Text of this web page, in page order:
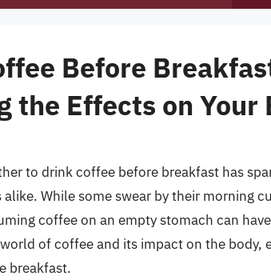
Before
the Effects on Your
to drink coffee before breakfast has
While some swear by their morning
coffee on an empty stomach can
of coffee and its impact on the body,
breakfast.